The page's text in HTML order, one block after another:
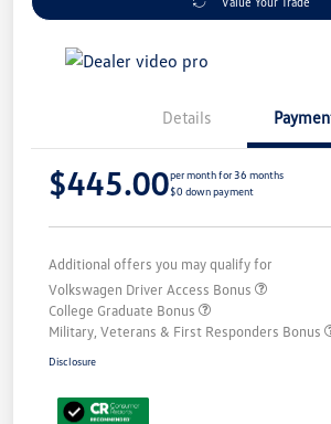
Details
$445.00per month for 36 months
$0 down payment
Additional offers you may qualify for
Volkswagen Driver Access Bonus
College Graduate Bonus
Military, Veterans & First Responders Bonus
Disclosure